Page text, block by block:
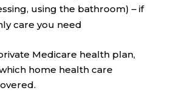
using the bathroom) – if
care you need
Medicare health plan,
home health care